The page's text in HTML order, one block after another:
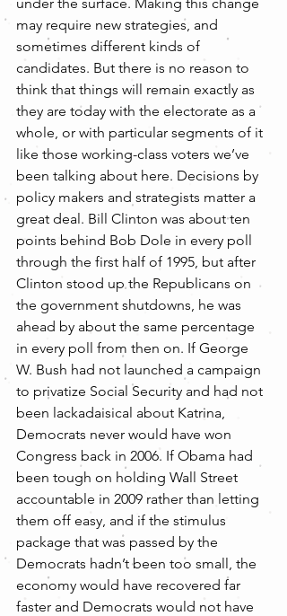
may require new strategies, and
sometimes different kinds of
candidates. But there is no reason to
think that things will remain exactly as
they are today with the electorate as a
whole, or with particular segments of it
like those working-class voters we’ve
been talking about here. Decisions by
policy makers and strategists matter a
great deal. Bill Clinton was about ten
points behind Bob Dole in every poll
through the first half of 1995, but after
Clinton stood up the Republicans on
the government shutdowns, he was
ahead by about the same percentage
in every poll from then on. If George
W. Bush had not launched a campaign
to privatize Social Security and had not
been lackadaisical about Katrina,
Democrats never would have won
Congress back in 2006. If Obama had
been tough on holding Wall Street
accountable in 2009 rather than letting
them off easy, and if the stimulus
package that was passed by the
Democrats hadn’t been too small, the
economy would have recovered far
faster and Democrats would not have